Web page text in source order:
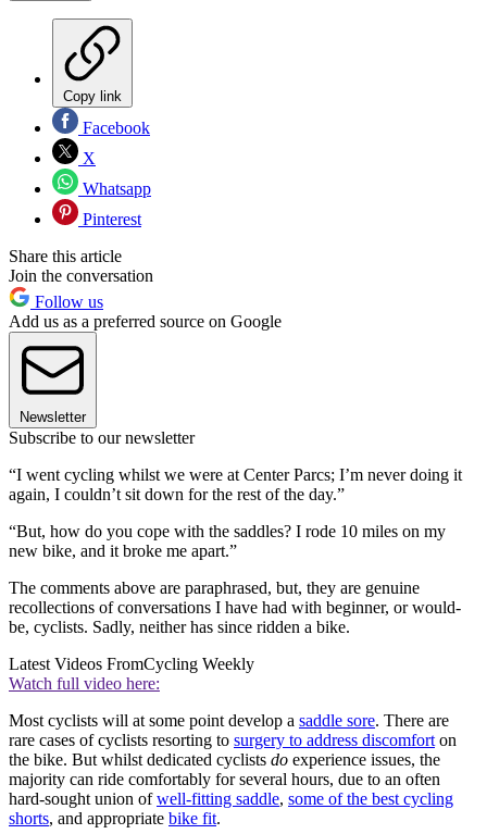
Copy link
Facebook
X
Whatsapp
Pinterest
Share this article
Join the conversation
Follow us
Add us as a preferred source on Google
Newsletter
Subscribe to our newsletter
“I went cycling whilst we were at Center Parcs; I’m never doing it
again, I couldn’t sit down for the rest of the day.”
“But, how do you cope with the saddles? I rode 10 miles on my
new bike, and it broke me apart.”
The comments above are paraphrased, but, they are genuine
recollections of conversations I have had with beginner, or would-
be, cyclists. Sadly, neither has since ridden a bike.
Latest Videos FromCycling Weekly
Watch full video here:
Most cyclists will at some point develop a saddle sore. There are
rare cases of cyclists resorting to surgery to address discomfort on
the bike. But whilst dedicated cyclists do experience issues, the
majority can ride comfortably for several hours, due to an often
hard-sought union ofwell-fitting saddle, some of the best cycling
shorts, and appropriate bike fit.